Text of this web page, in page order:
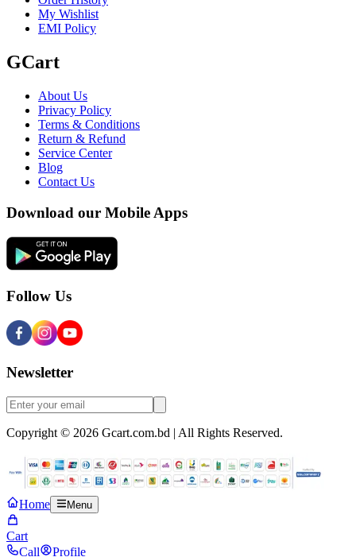
My Wishlist
EMI Policy
GCart
About Us
Privacy Policy
Terms & Conditions
Return & Refund
Service Center
Blog
Contact Us
Download our Mobile Apps
Follow Us
Newsletter
Copyright © 2026 Gcart.com.bd | All Rights Reserved.
Home Menu
Cart
Call
Profile